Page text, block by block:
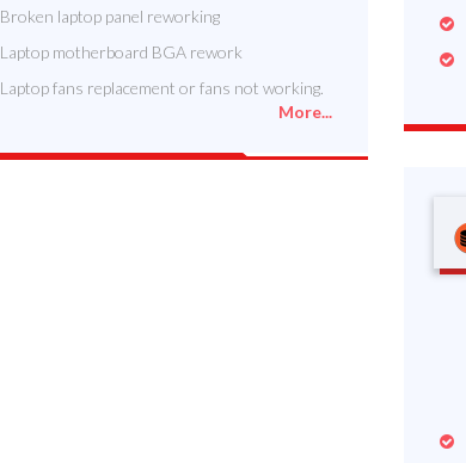
Broken laptop panel reworking
Laptop motherboard BGA rework
Laptop fans replacement or fans not working.
More...